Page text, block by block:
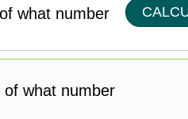
what number
what number